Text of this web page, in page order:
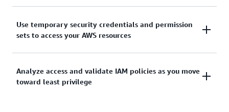
centrally connect identities to multiple AWS
accounts.
Use temporary security credentials and permission
sets to access your AWS resources
that access your AWS resources using IAM and grant
your workforce access with AWS IAM Identity Center.
Analyze access and validate IAM policies as you move
toward least privilege